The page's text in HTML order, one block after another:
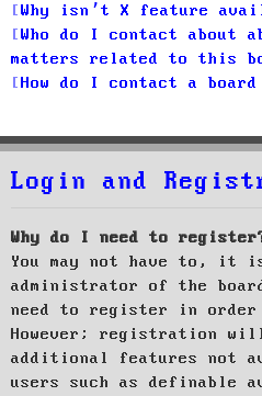
Why isn’t X feature
Who do I contact about
matters related to this
How do I contact a
Login and
Why do I need to
You may not have to, it
administrator of the
need to register in order
However; registration
additional features not
users such as definable